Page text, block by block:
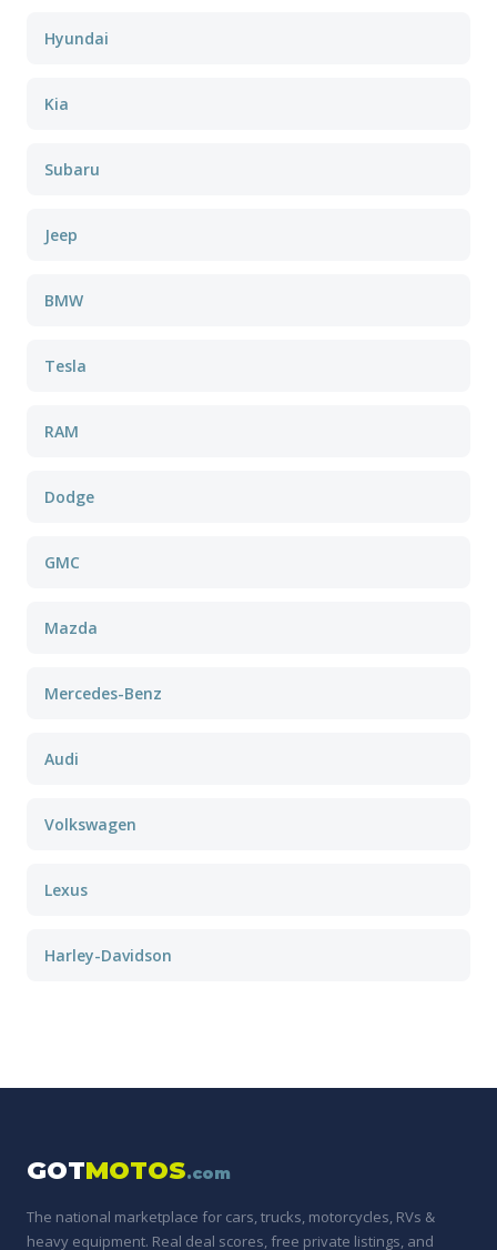
Hyundai
Kia
Subaru
Jeep
BMW
Tesla
RAM
Dodge
GMC
Mazda
Mercedes-Benz
Audi
Volkswagen
Lexus
Harley-Davidson
GOTMOTOS.com
The national marketplace for cars, trucks, motorcycles, RVs &
heavy equipment. Real deal scores, free private listings, and